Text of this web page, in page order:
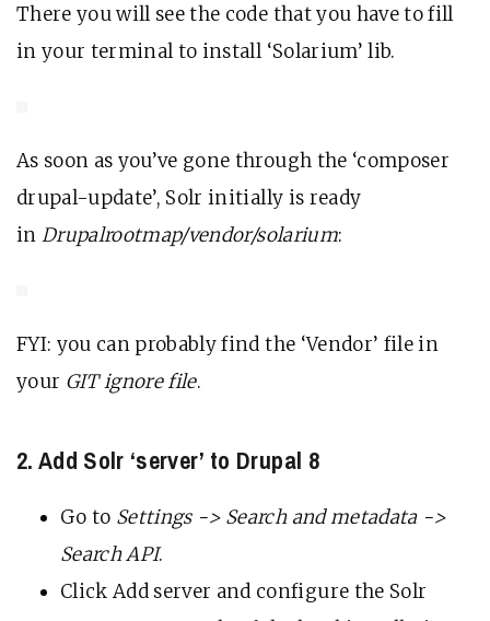
There you will see the code that you have to fill
in your terminal to install ‘Solarium’ lib.
As soon as you’ve gone through the ‘composer
drupal-update’, Solr initially is ready
inDrupalrootmap/vendor/solarium:
FYI: you can probably find the ‘Vendor’ file in
your GIT ignore file.
2. Add Solr ‘server’ to Drupal 8
Go to Settings -> Search and metadata ->
Search API.
Click Add server and configure the Solr